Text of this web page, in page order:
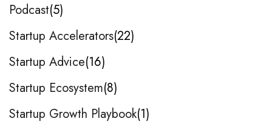
Podcast 5
Startup Accelerators 22
Startup Advice 16
Startup Ecosystem 8
Startup Growth Playbook 1